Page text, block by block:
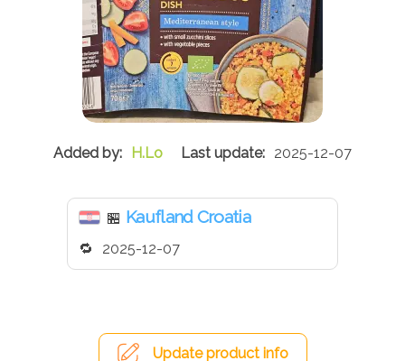
H.Lo 2025-12-07
🏪 Kaufland Croatia
2025-12-07
Update product info